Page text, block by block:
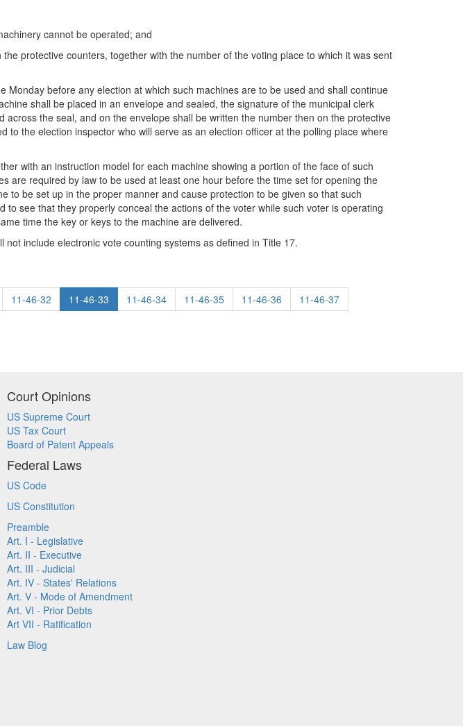
cannot be operated; and
protective counters, together with the number of the voting place to which it was sent
before any election at which such machines are to be used and shall continue
shall be placed in an envelope and sealed, the signature of the municipal clerk
the seal, and on the envelope shall be written the number then on the protective
the election inspector who will serve as an election officer at the polling place where
with an instruction model for each machine showing a portion of the face of such
are required by law to be used at least one hour before the time set for opening the
to be set up in the proper manner and cause protection to be given so that such
see that they properly conceal the actions of the voter while such voter is operating
time the key or keys to the machine are delivered.
include electronic vote counting systems as defined in Title 17.
11-46-32 11-46-33 11-46-34 11-46-35 11-46-36
11-46-37
Court Opinions
US Supreme Court
US Tax Court
Board of Patent Appeals
Federal Laws
US Code
US Constitution
Preamble
Art. I - Legislative
Art. II - Executive
Art. III - Judicial
Art. IV - States' Relations
Art. V - Mode of Amendment
Art. VI - Prior Debts
Art VII - Ratification
Law Blog